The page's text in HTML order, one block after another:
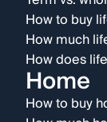
How to buy
How much
How does
Home
How to buy